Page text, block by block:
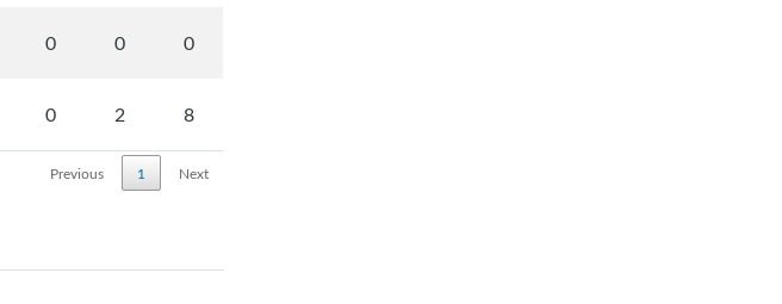
0 0 0
0 2 8
Previous 1 Next